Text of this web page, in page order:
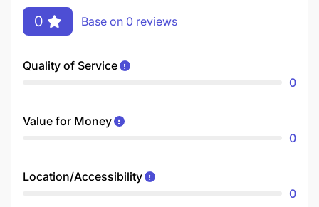
0 Base on 0 reviews
Quality of Service
0
Value for Money
0
Location/Accessibility
0